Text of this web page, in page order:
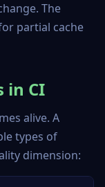
The
partial cache
in CI
alive. A
types of
dimension: